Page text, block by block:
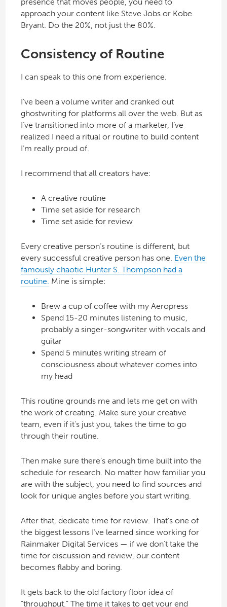
presence that moves people, you need to
approach your content like Steve Jobs or Kobe
Bryant. Do the 20%, not just the 80%.
Consistency of Routine
I can speak to this one from experience.
I’ve been a volume writer and cranked out
ghostwriting for platforms all over the web. But as
I’ve transitioned into more of a marketer, I’ve
realized I need a ritual or routine to build content
I’m really proud of.
I recommend that all creators have:
A creative routine
Time set aside for research
Time set aside for review
Every creative person’s routine is different, but
every successful creative person has one. Even the
famously chaotic Hunter S. Thompson had a
routine. Mine is simple:
Brew a cup of coffee with my Aeropress
Spend 15-20 minutes listening to music,
probably a singer-songwriter with vocals and
guitar
Spend 5 minutes writing stream of
consciousness about whatever comes into
my head
This routine grounds me and lets me get on with
the work of creating. Make sure your creative
team, even if it’s just you, takes the time to go
through their routine.
Then make sure there’s enough time built into the
schedule for research. No matter how familiar you
are with the subject, you need to find sources and
look for unique angles before you start writing.
After that, dedicate time for review. That’s one of
the biggest lessons I’ve learned since working for
Rainmaker Digital Services — if we don’t take the
time for discussion and review, our content
becomes flabby and boring.
It gets back to the old factory floor idea of
“throughput.” The time it takes to get your end